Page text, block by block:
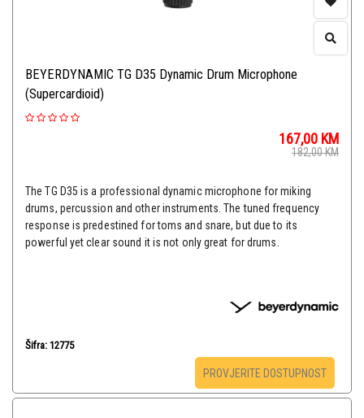
BEYERDYNAMIC TG D35 Dynamic Drum Microphone
(Supercardioid)
167,00 KM
182,00KM
The TG D35 is a professional dynamic microphone for miking
drums, percussion and other instruments. The tuned frequency
response is predestined for toms and snare, but due to its
powerful yet clear sound it is not only great for drums.​​​​​​​
Šifra: 12775
PROVJERITE DOSTUPNOST